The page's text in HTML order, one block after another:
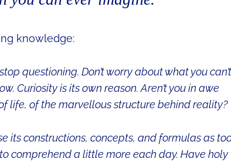
knowledge:
questioning. Don’t worry about what you can’t
Curiosity is its own reason. Aren’t you in awe
life, of the marvellous structure behind reality?
its constructions, concepts, and formulas as
comprehend a little more each day. Have holy